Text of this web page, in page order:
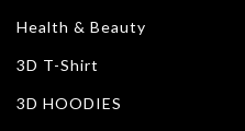
Health & Beauty
3D T-Shirt
3D HOODIES